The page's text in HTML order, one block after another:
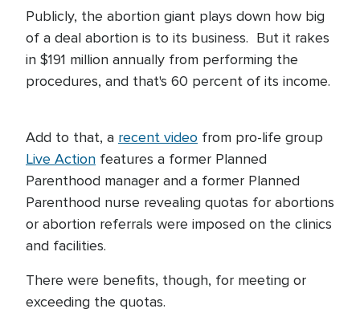
Publicly, the abortion giant plays down how big
of a deal abortion is to its business. But it rakes
in $191 million annually from performing the
procedures, and that's 60 percent of its income.
Add to that, a recent video from pro-life group
Live Action features a former Planned
Parenthood manager and a former Planned
Parenthood nurse revealing quotas for abortions
or abortion referrals were imposed on the clinics
and facilities.
There were benefits, though, for meeting or
exceeding the quotas.